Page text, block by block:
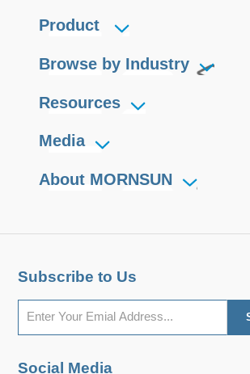
requirements are high and output
voltage stability is critical. They are
widely used in fields such as
photomultiplier tubes, mass
beam, ion beam, avalanche diodes.
Product
Browse by Industry
Resources
Media
About MORNSUN
Subscribe to Us
Social Media